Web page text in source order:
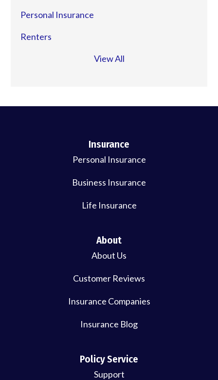
Personal Insurance
Renters
View All
Insurance
Personal Insurance
Business Insurance
Life Insurance
About
About Us
Customer Reviews
Insurance Companies
Insurance Blog
Policy Service
Support